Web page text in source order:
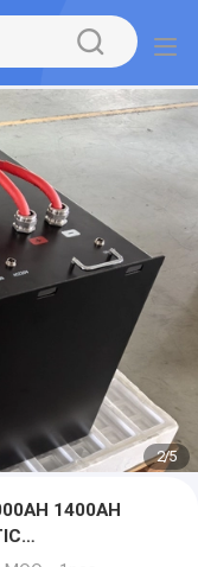
2/5
1400AH